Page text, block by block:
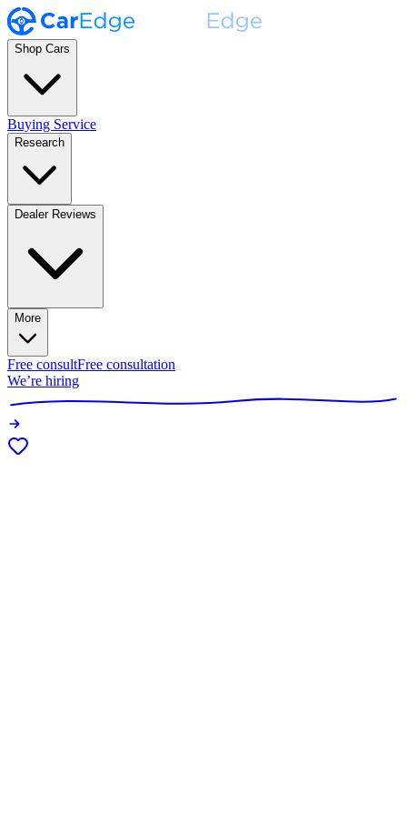
Shop Cars
Buying Service
Research
Dealer Reviews
More
Free consultFree consultation
We’re hiring